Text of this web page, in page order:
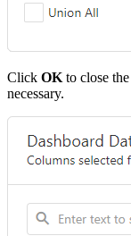
Click OK to close
necessary.